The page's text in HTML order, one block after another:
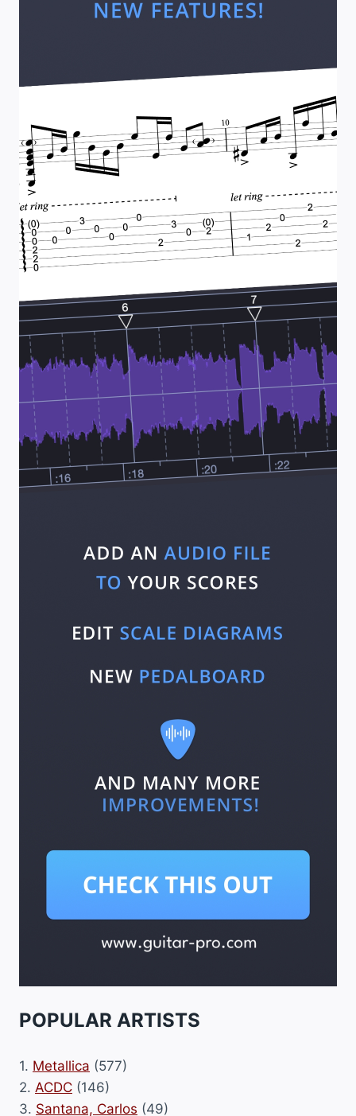
POPULAR ARTISTS
1. Metallica (577)
2. ACDC (146)
3. Santana, Carlos (49)